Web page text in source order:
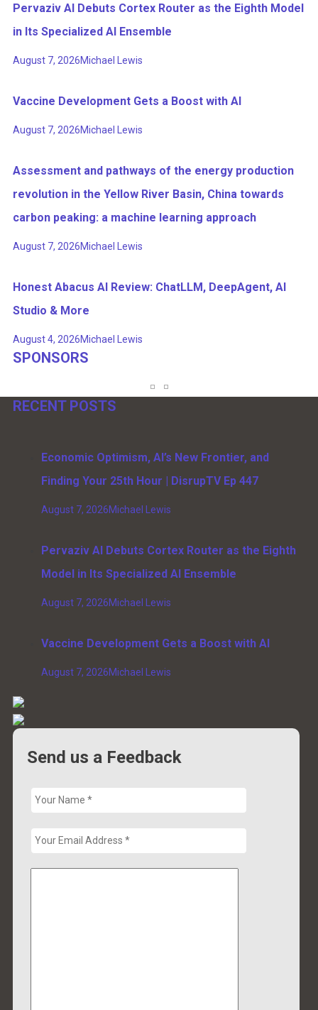
Pervaziv AI Debuts Cortex Router as the Eighth Model
in Its Specialized AI Ensemble
August 7, 2026Michael Lewis
Vaccine Development Gets a Boost with AI
August 7, 2026Michael Lewis
Assessment and pathways of the energy production
revolution in the Yellow River Basin, China towards
carbon peaking: a machine learning approach
August 7, 2026Michael Lewis
Honest Abacus AI Review: ChatLLM, DeepAgent, AI
Studio & More
August 4, 2026Michael Lewis
SPONSORS
RECENT POSTS
Economic Optimism, AI’s New Frontier, and
Finding Your 25th Hour | DisrupTV Ep 447
August 7, 2026Michael Lewis
Pervaziv AI Debuts Cortex Router as the Eighth
Model in Its Specialized AI Ensemble
August 7, 2026Michael Lewis
Vaccine Development Gets a Boost with AI
August 7, 2026Michael Lewis
Send us a Feedback